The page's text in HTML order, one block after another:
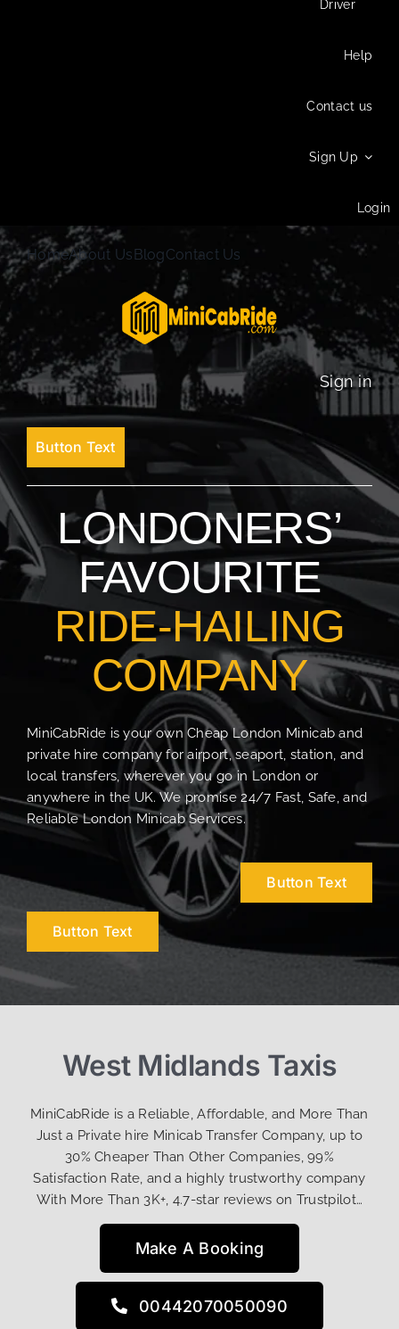
Driver
Help
Contact us
Sign Up
Login
HomeAbout UsBlogContact Us
Sign in
Button Text
LONDONERS’
FAVOURITE
RIDE-HAILING
COMPANY
MiniCabRide is your own Cheap London Minicab and
private hire company for airport, seaport, station, and
local transfers, wherever you go in London or
anywhere in the UK. We promise 24/7 Fast, Safe, and
Reliable London Minicab Services.
Button Text
Button Text
West Midlands Taxis
MiniCabRide is a Reliable, Affordable, and More Than
Just a Private hire Minicab Transfer Company, up to
30% Cheaper Than Other Companies, 99%
Satisfaction Rate, and a highly trustworthy company
With More Than 3K+, 4.7-star reviews on Trustpilot…
Make A Booking
00442070050090